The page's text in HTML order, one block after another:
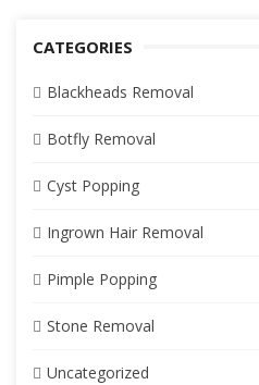
CATEGORIES
Blackheads Removal
Botfly Removal
Cyst Popping
Ingrown Hair Removal
Pimple Popping
Stone Removal
Uncategorized